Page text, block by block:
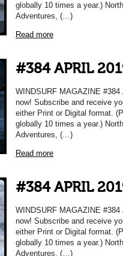
globally 10 times a year.)
Adventures, (…)
Read more
#384 APRIL
WINDSURF MAGAZINE
now! Subscribe and receive
either Print or Digital format.
globally 10 times a year.)
Adventures, (…)
Read more
#384 APRIL
WINDSURF MAGAZINE
now! Subscribe and receive
either Print or Digital format.
globally 10 times a year.)
Adventures, (…)